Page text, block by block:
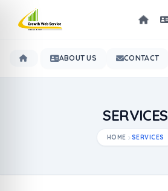
ABOUT US CONTACT
SERVICES
HOME SERVICES